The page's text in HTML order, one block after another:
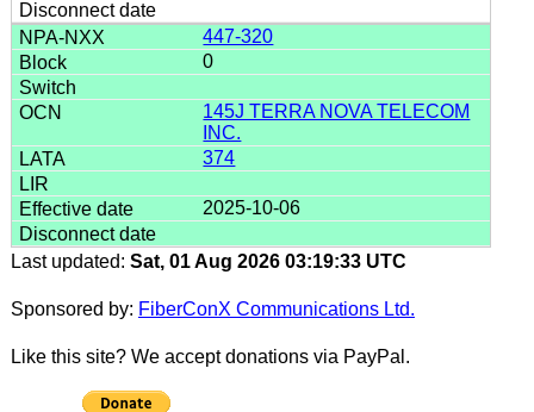
447-320
0
145J TERRA NOVA TELECOM
INC.
374
2025-10-06
Last updated: Sat, 01 Aug 2026 03:19:33 UTC
Sponsored by: FiberConX Communications Ltd.
Like this site? We accept donations via PayPal.